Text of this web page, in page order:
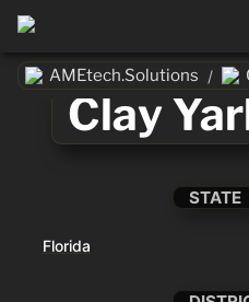
AMEtech.Solutions /
Clay
STATE
Florida